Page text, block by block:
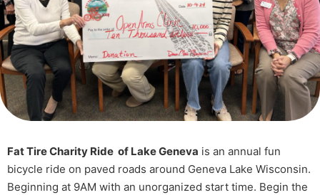
Fat Tire Charity Ride of Lake Geneva is an annual fun
bicycle ride on paved roads around Geneva Lake Wisconsin.
Beginning at 9AM with an unorganized start time. Begin the